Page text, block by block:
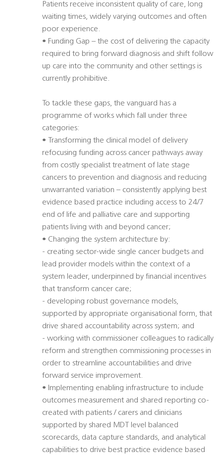
Patients receive inconsistent quality of care, long
waiting times, widely varying outcomes and often
poor experience.
• Funding Gap – the cost of delivering the capacity
required to bring forward diagnosis and shift follow
up care into the community and other settings is
currently prohibitive.
To tackle these gaps, the vanguard has a
programme of works which fall under three
categories:
• Transforming the clinical model of delivery
refocusing funding across cancer pathways away
from costly specialist treatment of late stage
cancers to prevention and diagnosis and reducing
unwarranted variation – consistently applying best
evidence based practice including access to 24/7
end of life and palliative care and supporting
patients living with and beyond cancer;
• Changing the system architecture by:
- creating sector-wide single cancer budgets and
lead provider models within the context of a
system leader, underpinned by financial incentives
that transform cancer care;
- developing robust governance models,
supported by appropriate organisational form, that
drive shared accountability across system; and
- working with commissioner colleagues to radically
reform and strengthen commissioning processes in
order to streamline accountabilities and drive
forward service improvement.
• Implementing enabling infrastructure to include
outcomes measurement and shared reporting co-
created with patients / carers and clinicians
supported by shared MDT level balanced
scorecards, data capture standards, and analytical
capabilities to drive best practice evidence based